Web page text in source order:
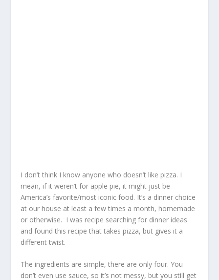
I don’t think I know anyone who doesn’t like pizza. I
mean, if it weren’t for apple pie, it might just be
America’s favorite/most iconic food. It’s a dinner choice
at our house at least a few times a month, homemade
or otherwise. I was recipe searching for dinner ideas
and found this recipe that takes pizza, but gives it a
different twist.
The ingredients are simple, there are only four. You
don’t even use sauce, so it’s not messy, but you still get